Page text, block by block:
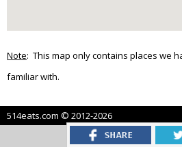
Note: This map only contains places we
familiar with.
514eats.com © 2012-2026